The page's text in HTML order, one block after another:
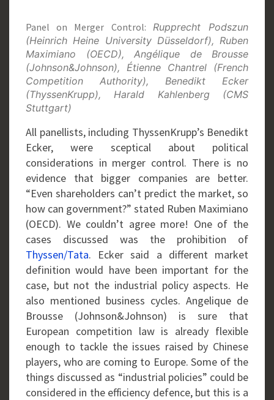
Panel on Merger Control: Rupprecht Podszun
(Heinrich Heine University Düsseldorf), Ruben
Maximiano (OECD), Angélique de Brousse
(Johnson&Johnson), Étienne Chantrel (French
Competition Authority), Benedikt Ecker
(ThyssenKrupp), Harald Kahlenberg (CMS
Stuttgart)
All panellists, including ThyssenKrupp’s Benedikt
Ecker, were sceptical about political
considerations in merger control. There is no
evidence that bigger companies are better.
“Even shareholders can’t predict the market, so
how can government?” stated Ruben Maximiano
(OECD). We couldn’t agree more! One of the
cases discussed was the prohibition of
Thyssen/Tata. Ecker said a different market
definition would have been important for the
case, but not the industrial policy aspects. He
also mentioned business cycles. Angelique de
Brousse (Johnson&Johnson) is sure that
European competition law is already flexible
enough to tackle the issues raised by Chinese
players, who are coming to Europe. Some of the
things discussed as “industrial policies” could be
considered in the efficiency defence, but this is a